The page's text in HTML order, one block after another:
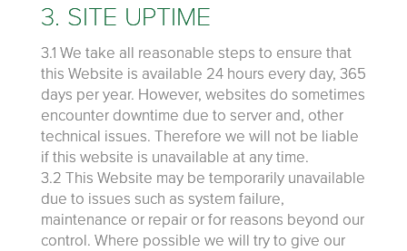
3. SITE UPTIME
3.1 We take all reasonable steps to ensure that
this Website is available 24 hours every day, 365
days per year. However, websites do sometimes
encounter downtime due to server and, other
technical issues. Therefore we will not be liable
if this website is unavailable at any time.
3.2 This Website may be temporarily unavailable
due to issues such as system failure,
maintenance or repair or for reasons beyond our
control. Where possible we will try to give our